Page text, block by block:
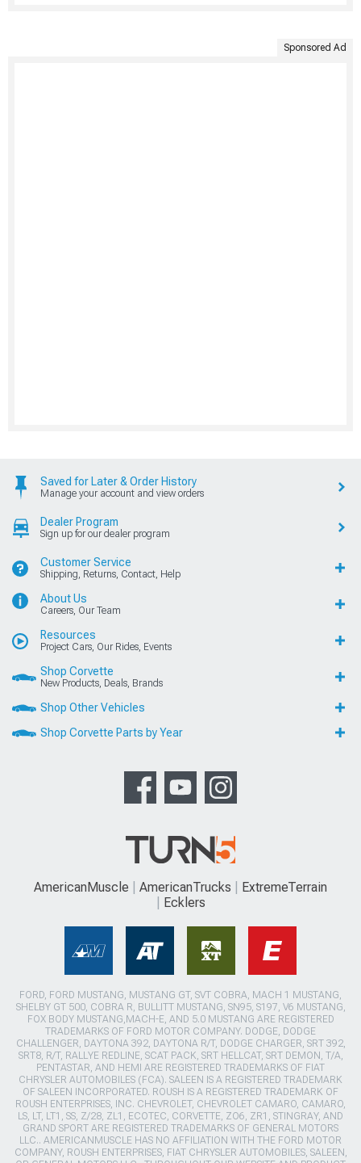
Sponsored Ad
Saved for Later & Order History
Manage your account and view orders
Dealer Program
Sign up for our dealer program
Customer Service
Shipping, Returns, Contact, Help
About Us
Careers, Our Team
Resources
Project Cars, Our Rides, Events
Shop Corvette
New Products, Deals, Brands
Shop Other Vehicles
Shop Corvette Parts by Year
AmericanMuscle AmericanTrucks
ExtremeTerrain
Ecklers
FORD, FORD MUSTANG, MUSTANG GT, SVT COBRA, MACH 1 MUSTANG,
SHELBY GT 500, COBRA R, BULLITT MUSTANG, SN95, S197, V6 MUSTANG,
FOX BODY MUSTANG,MACH-E, AND 5.0 MUSTANG ARE REGISTERED
TRADEMARKS OF FORD MOTOR COMPANY. DODGE, DODGE
CHALLENGER, DAYTONA 392, DAYTONA R/T, DODGE CHARGER, SRT 392,
SRT8, R/T, RALLYE REDLINE, SCAT PACK, SRT HELLCAT, SRT DEMON, T/A,
PENTASTAR, AND HEMI ARE REGISTERED TRADEMARKS OF FIAT
CHRYSLER AUTOMOBILES (FCA). SALEEN IS A REGISTERED TRADEMARK
OF SALEEN INCORPORATED. ROUSH IS A REGISTERED TRADEMARK OF
ROUSH ENTERPRISES, INC. CHEVROLET, CHEVROLET CAMARO, CAMARO,
LS, LT, LT1, SS, Z/28, ZL1, ECOTEC, CORVETTE, ZO6, ZR1, STINGRAY, AND
GRAND SPORT ARE REGISTERED TRADEMARKS OF GENERAL MOTORS
LLC.. AMERICANMUSCLE HAS NO AFFILIATION WITH THE FORD MOTOR
COMPANY, ROUSH ENTERPRISES, FIAT CHRYSLER AUTOMOBILES, SALEEN,